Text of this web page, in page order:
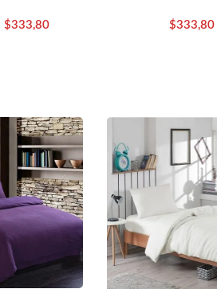
$333,80 $333,80